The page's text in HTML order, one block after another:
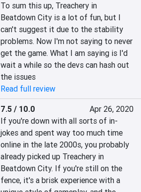
To sum this up, Treachery in
Beatdown City is a lot of fun, but I
can't suggest it due to the stability
problems. Now I'm not saying to never
get the game. What I am saying is I'd
wait a while so the devs can hash out
the issues
Read full review
7.5 / 10.0
Apr 26, 2020
If you're down with all sorts of in-
jokes and spent way too much time
online in the late 2000s, you probably
already picked up Treachery in
Beatdown City. If you're still on the
fence, it's a brisk experience with a